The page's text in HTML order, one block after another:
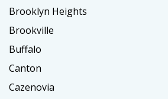
Brooklyn Heights
Brookville
Buffalo
Canton
Cazenovia